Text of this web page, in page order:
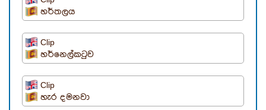
හර්තලය
Clip
හර්නෙල්කටුව
Clip
හැර දමනවා